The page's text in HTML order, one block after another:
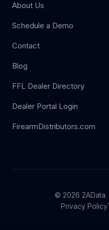
About Us
Schedule a Demo
Contact
Blog
FFL Dealer Directory
Dealer Portal Login
FirearmDistributors.com
© 2026
Privacy Policy